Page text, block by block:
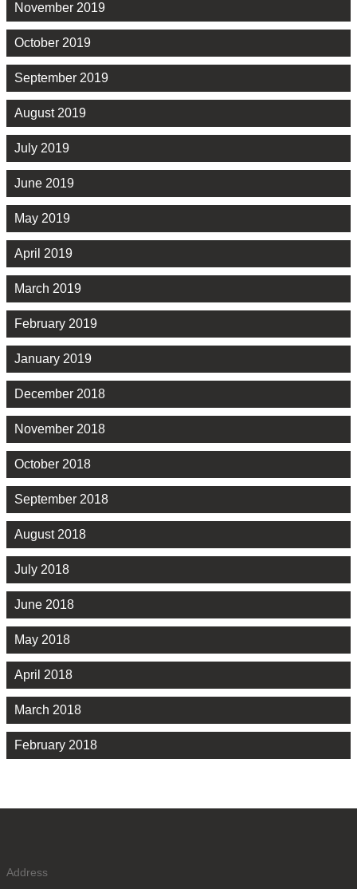
November 2019
October 2019
September 2019
August 2019
July 2019
June 2019
May 2019
April 2019
March 2019
February 2019
January 2019
December 2018
November 2018
October 2018
September 2018
August 2018
July 2018
June 2018
May 2018
April 2018
March 2018
February 2018
Address